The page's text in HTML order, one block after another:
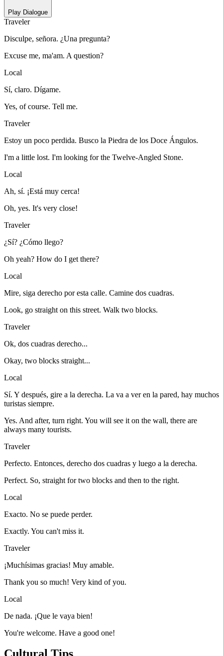
Play Dialogue
Traveler
Disculpe, señora. ¿Una pregunta?
Excuse me, ma'am. A question?
Local
Sí, claro. Dígame.
Yes, of course. Tell me.
Traveler
Estoy un poco perdida. Busco la Piedra de los Doce Ángulos.
I'm a little lost. I'm looking for the Twelve-Angled Stone.
Local
Ah, sí. ¡Está muy cerca!
Oh, yes. It's very close!
Traveler
¿Sí? ¿Cómo llego?
Oh yeah? How do I get there?
Local
Mire, siga derecho por esta calle. Camine dos cuadras.
Look, go straight on this street. Walk two blocks.
Traveler
Ok, dos cuadras derecho...
Okay, two blocks straight...
Local
Sí. Y después, gire a la derecha. La va a ver en la pared, hay muchos
turistas siempre.
Yes. And after, turn right. You will see it on the wall, there are
always many tourists.
Traveler
Perfecto. Entonces, derecho dos cuadras y luego a la derecha.
Perfect. So, straight for two blocks and then to the right.
Local
Exacto. No se puede perder.
Exactly. You can't miss it.
Traveler
¡Muchísimas gracias! Muy amable.
Thank you so much! Very kind of you.
Local
De nada. ¡Que le vaya bien!
You're welcome. Have a good one!